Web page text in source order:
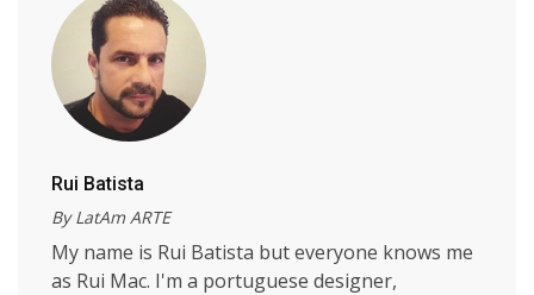
Rui Batista
By LatAm ARTE
My name is Rui Batista but everyone knows me
as Rui Mac. I'm a portuguese designer,